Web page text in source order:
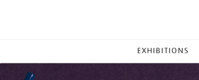
MENU
EXHIBITIONS